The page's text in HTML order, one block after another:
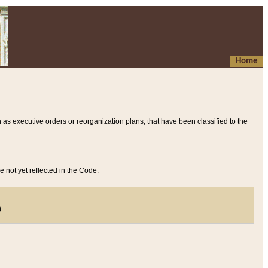
Home
executive orders or reorganization plans, that have been classified to the
not yet reflected in the Code.